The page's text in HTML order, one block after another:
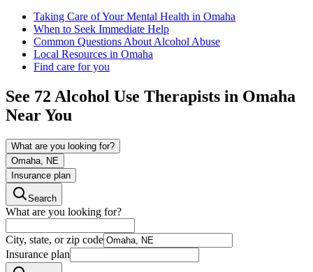
Taking Care of Your Mental Health in Omaha
When to Seek Immediate Help
Common Questions About Alcohol Abuse
Local Resources in Omaha
Find care for you
See 72 Alcohol Use Therapists in Omaha
Near You
What are you looking for?
Omaha, NE
Insurance plan
Search
What are you looking for?
City, state, or zip code
Insurance plan